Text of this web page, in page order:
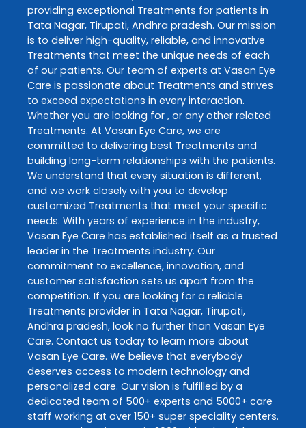
providing exceptional Treatments for patients in
Tata Nagar, Tirupati, Andhra pradesh. Our mission
is to deliver high-quality, reliable, and innovative
Treatments that meet the unique needs of each
of our patients. Our team of experts at Vasan Eye
Care is passionate about Treatments and strives
to exceed expectations in every interaction.
Whether you are looking for , or any other related
Treatments. At Vasan Eye Care, we are
committed to delivering best Treatments and
building long-term relationships with the patients.
We understand that every situation is different,
and we work closely with you to develop
customized Treatments that meet your specific
needs. With years of experience in the industry,
Vasan Eye Care has established itself as a trusted
leader in the Treatments industry. Our
commitment to excellence, innovation, and
customer satisfaction sets us apart from the
competition. If you are looking for a reliable
Treatments provider in Tata Nagar, Tirupati,
Andhra pradesh, look no further than Vasan Eye
Care. Contact us today to learn more about
Vasan Eye Care. We believe that everybody
deserves access to modern technology and
personalized care. Our vision is fulfilled by a
dedicated team of 500+ experts and 5000+ care
staff working at over 150+ super speciality centers.